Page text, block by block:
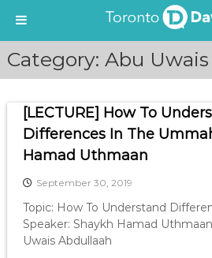
i
Category: Abu
[LECTURE] How To
Differences In The
Hamad Uthmaan
September 30, 2019
Topic: How To Understand
Speaker: Shaykh Hamad
Uwais Abdullaah